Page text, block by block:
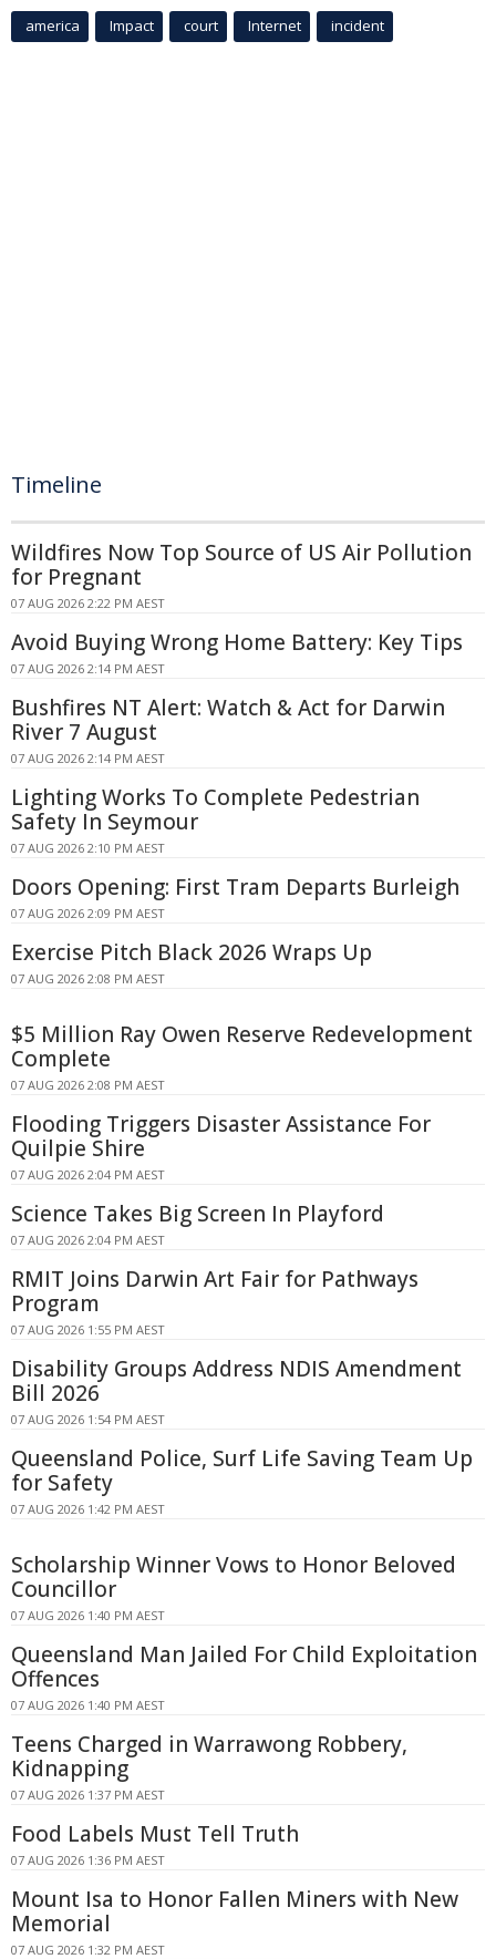
america Impact court Internet incident
Timeline
Wildfires Now Top Source of US Air Pollution
for Pregnant
07 AUG 2026 2:22 PM AEST
Avoid Buying Wrong Home Battery: Key Tips
07 AUG 2026 2:14 PM AEST
Bushfires NT Alert: Watch & Act for Darwin
River 7 August
07 AUG 2026 2:14 PM AEST
Lighting Works To Complete Pedestrian
Safety In Seymour
07 AUG 2026 2:10 PM AEST
Doors Opening: First Tram Departs Burleigh
07 AUG 2026 2:09 PM AEST
Exercise Pitch Black 2026 Wraps Up
07 AUG 2026 2:08 PM AEST
$5 Million Ray Owen Reserve Redevelopment
Complete
07 AUG 2026 2:08 PM AEST
Flooding Triggers Disaster Assistance For
Quilpie Shire
07 AUG 2026 2:04 PM AEST
Science Takes Big Screen In Playford
07 AUG 2026 2:04 PM AEST
RMIT Joins Darwin Art Fair for Pathways
Program
07 AUG 2026 1:55 PM AEST
Disability Groups Address NDIS Amendment
Bill 2026
07 AUG 2026 1:54 PM AEST
Queensland Police, Surf Life Saving Team Up
for Safety
07 AUG 2026 1:42 PM AEST
Scholarship Winner Vows to Honor Beloved
Councillor
07 AUG 2026 1:40 PM AEST
Queensland Man Jailed For Child Exploitation
Offences
07 AUG 2026 1:40 PM AEST
Teens Charged in Warrawong Robbery,
Kidnapping
07 AUG 2026 1:37 PM AEST
Food Labels Must Tell Truth
07 AUG 2026 1:36 PM AEST
Mount Isa to Honor Fallen Miners with New
Memorial
07 AUG 2026 1:32 PM AEST